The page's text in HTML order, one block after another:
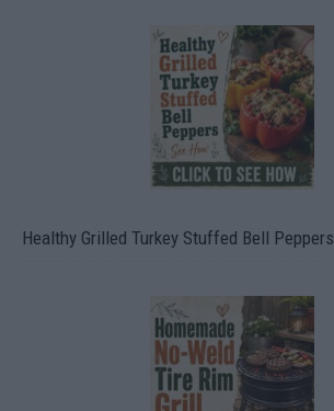
Healthy Grilled Turkey Stuffed Bell Peppers